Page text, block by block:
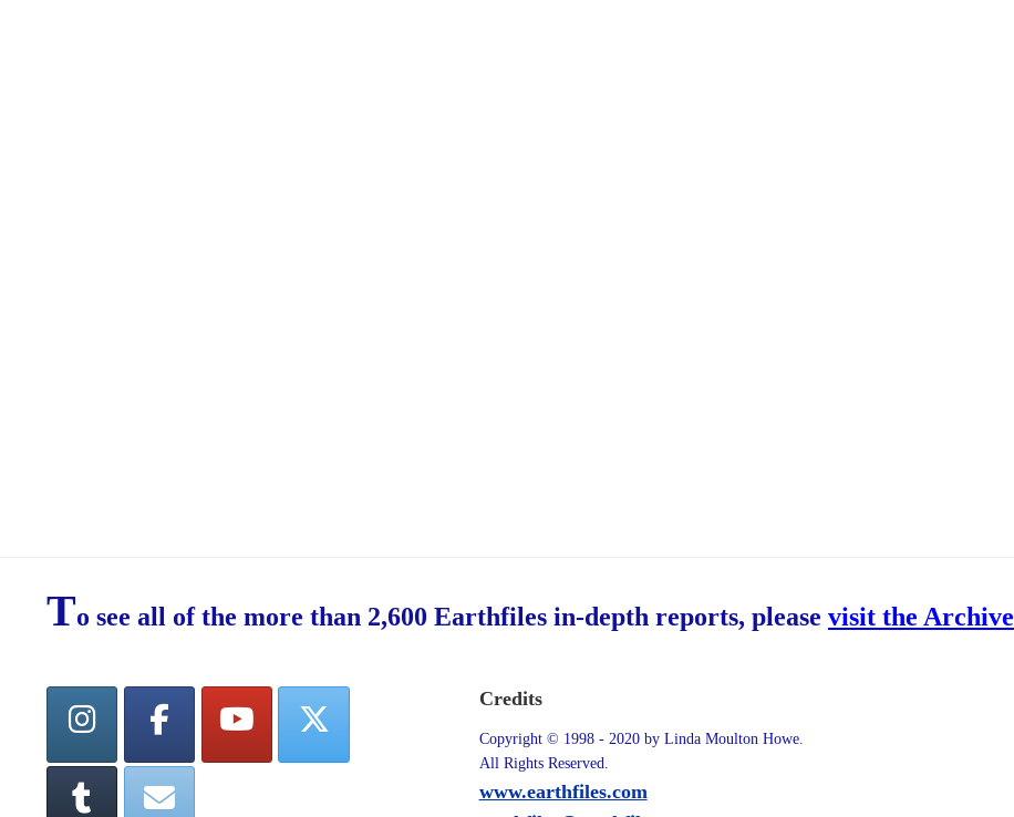
To see all of the more than 2,600 Earthfiles in-depth reports, please visit the Archive
Credits
Copyright © 1998 - 2020 by Linda Moulton Howe.
All Rights Reserved.
www.earthfiles.com